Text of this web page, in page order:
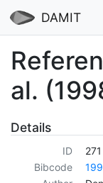
DAMIT
al.
Details
ID
271
Bibcode